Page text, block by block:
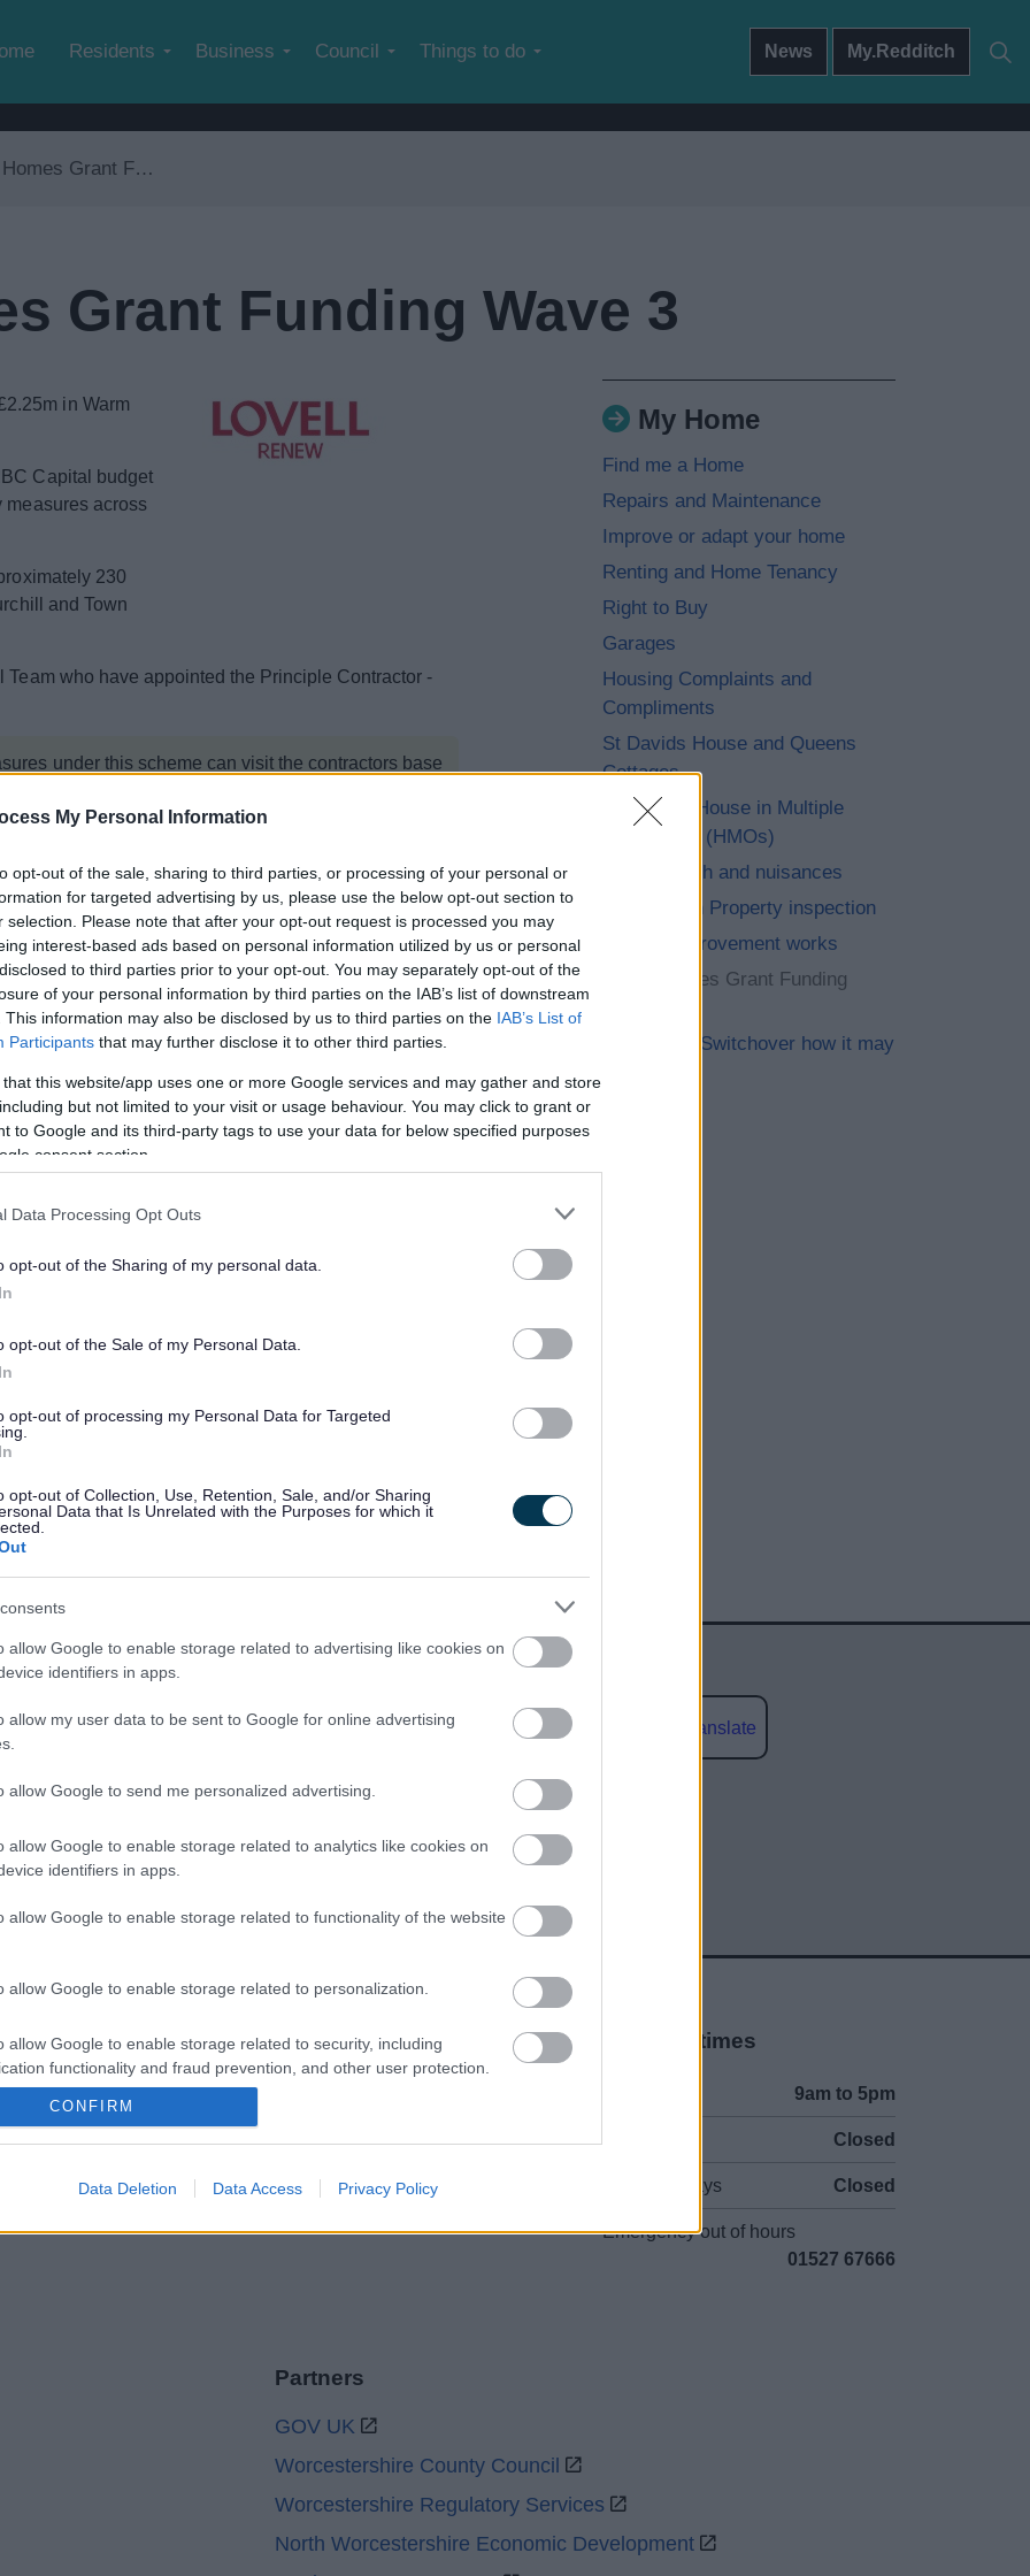
My Personal Information
opt-out of the sale, sharing to third parties, or processing of your personal or
for targeted advertising by us, please use the below opt-out section to
selection. Please note that after your opt-out request is processed you may
interest-based ads based on personal information utilized by us or personal
to third parties prior to your opt-out. You may separately opt-out of the
of your personal information by third parties on the IAB’s list of downstream
This information may also be disclosed by us to third parties on the IAB’s List of
Participants that may further disclose it to other third parties.
that this website/app uses one or more Google services and may gather and store
but not limited to your visit or usage behaviour. You may click to grant or
to Google and its third-party tags to use your data for below specified purposes
consent section.
Data Processing Opt Outs
opt-out of the Sharing of my personal data.
opt-out of the Sale of my Personal Data.
opt-out of processing my Personal Data for Targeted
opt-out of Collection, Use, Retention, Sale, and/or Sharing
Data that Is Unrelated with the Purposes for which it
allow Google to enable storage related to advertising like cookies on
identifiers in apps.
allow my user data to be sent to Google for online advertising
allow Google to send me personalized advertising.
allow Google to enable storage related to analytics like cookies on
identifiers in apps.
allow Google to enable storage related to functionality of the website
allow Google to enable storage related to personalization.
allow Google to enable storage related to security, including
functionality and fraud prevention, and other user protection.
CONFIRM
Data Deletion Data Access Privacy Policy
Residents Business Council Things to do News My.Redditch
Grant Funding Wave 3
Grant Funding Wave 3
in Warm
Capital budget
measures across
230
and Town
who have appointed the Principle Contractor -
under this scheme can visit the contractors base
homes to ensure they remain comfortable, energy
will receive a Retrofit Assessment and if the
be offered measures to raise the EPC to a C or
we will need the cooperation and
areas including lofts, kitchen, bathroom, and
installs in one visit and therefore ask for the
below
My Home
Find me a Home
Repairs and Maintenance
Improve or adapt your home
Renting and Home Tenancy
Right to Buy
Garages
Housing Complaints and
Compliments
St Davids House and Queens
Cottages
Living in a House in Multiple
Occupation (HMOs)
Public health and nuisances
Immigration Property inspection
Energy improvement works
Warm Homes Grant Funding
The Digital Switchover how it may
Feedback & Share
Powered by Translate
Share this page on social media
Legal Links
Accessibility
Cookies
Legal
Privacy Policy
Sitemap
Opening times
9am to 5pm
Closed
Bank Holidays Closed
Emergency out of hours
01527 67666
Partners
GOV UK
Worcestershire County Council
Worcestershire Regulatory Services
North Worcestershire Economic Development